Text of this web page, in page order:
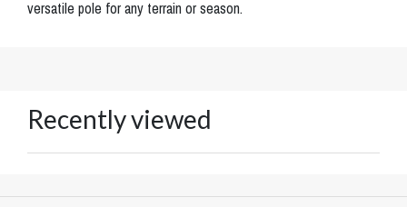
versatile pole for any terrain or season.
Recently viewed